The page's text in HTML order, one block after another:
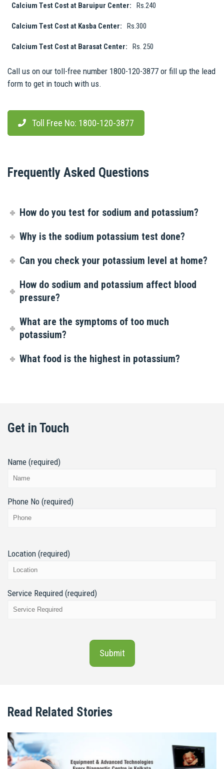
Calcium Test Cost at Baruipur Center: Rs.240
Calcium Test Cost at Kasba Center: Rs.300
Calcium Test Cost at Barasat Center: Rs. 250
Call us on our toll-free number 1800-120-3877 or fill up the lead
form to get in touch with us.
Toll Free No: 1800-120-3877
Frequently Asked Questions
How do you test for sodium and potassium?
Why is the sodium potassium test done?
Can you check your potassium level at home?
How do sodium and potassium affect blood
pressure?
What are the symptoms of too much
potassium?
What food is the highest in potassium?
Get in Touch
Name (required)
Phone No (required)
Location (required)
Service Required (required)
Read Related Stories